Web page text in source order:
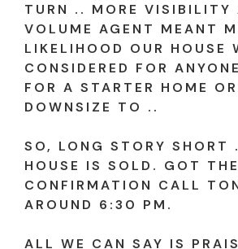
TURN .. MORE VISIBILITY
VOLUME AGENT MEANT
LIKELIHOOD OUR HOUSE
CONSIDERED FOR
FOR A STARTER HOME
DOWNSIZE TO ..
SO, LONG STORY SHORT
HOUSE IS SOLD. GOT THE
CONFIRMATION CALL
AROUND 6:30 PM.
ALL WE CAN SAY IS